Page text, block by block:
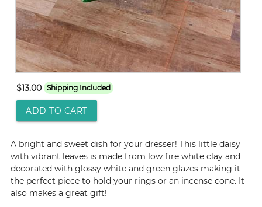
$13.00 Shipping Included
ADD TO CART
A bright and sweet dish for your dresser! This little daisy
with vibrant leaves is made from low fire white clay and
decorated with glossy white and green glazes making it
the perfect piece to hold your rings or an incense cone. It
also makes a great gift!